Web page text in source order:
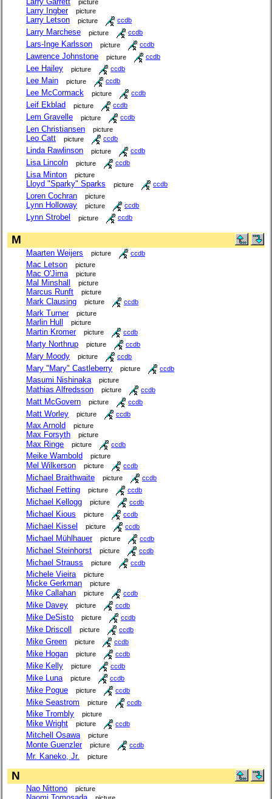
picture
Larry Ingber picture
Larry Letson picture ccdb
Larry Marchese picture ccdb
Lars-Inge Karlsson picture ccdb
Lawrence Johnstone picture ccdb
Lee Hailey picture ccdb
Lee Main picture ccdb
Lee McCormack picture ccdb
Leif Ekblad picture ccdb
Lem Gravelle picture ccdb
Len Christiansen picture
Leo Catt picture ccdb
Linda Rawlinson picture ccdb
Lisa Lincoln picture ccdb
Lisa Minton picture
Lloyd "Sparky" Sparks picture ccdb
Loren Cochran picture
Lynn Holloway picture ccdb
Lynn Strobel picture ccdb
M
Maarten Weijers picture ccdb
Mac Letson picture
Mac O'Jima picture
Mal Minshall picture
Marcus Runft picture
Mark Clausing picture ccdb
Mark Turner picture
Marlin Hull picture
Martin Kromer picture ccdb
Marty Northrup picture ccdb
Mary Moody picture ccdb
Mary "Mary" Castleberry picture ccdb
Masumi Nishinaka picture
Mathias Alfredsson picture ccdb
Matt McGovern picture ccdb
Matt Worley picture ccdb
Max Arnold picture
Max Forsyth picture
Max Ringe picture ccdb
Meike Wambold picture
Mel Wilkerson picture ccdb
Michael Braithwaite picture ccdb
Michael Fetting picture ccdb
Michael Kellogg picture ccdb
Michael Kious picture ccdb
Michael Kissel picture ccdb
Michael Mühlhauer picture ccdb
Michael Steinhorst picture ccdb
Michael Strauss picture ccdb
Michele Vieira picture
Micke Gerkman picture
Mike Callahan picture ccdb
Mike Davey picture ccdb
Mike DeSisto picture ccdb
Mike Driscoll picture ccdb
Mike Green picture ccdb
Mike Hogan picture ccdb
Mike Kelly picture ccdb
Mike Luna picture ccdb
Mike Pogue picture ccdb
Mike Seastrom picture ccdb
Mike Trombly picture
Mike Wright picture ccdb
Mitchell Osawa picture
Monte Guenzler picture ccdb
Mr. Kaneko, Jr. picture
N
Nao Nittono picture